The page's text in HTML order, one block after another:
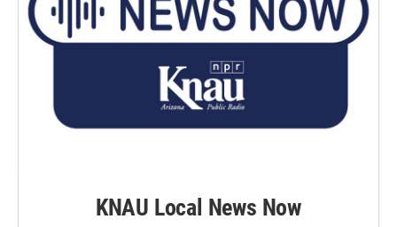
KNAU Local News Now